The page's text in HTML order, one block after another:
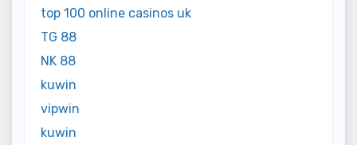
top 100 online casinos uk
TG 88
NK 88
kuwin
vipwin
kuwin